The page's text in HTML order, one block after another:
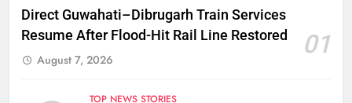
Direct Guwahati–Dibrugarh Train Services
Resume After Flood-Hit Rail Line Restored
01
August 7, 2026
TOP NEWS STORIES